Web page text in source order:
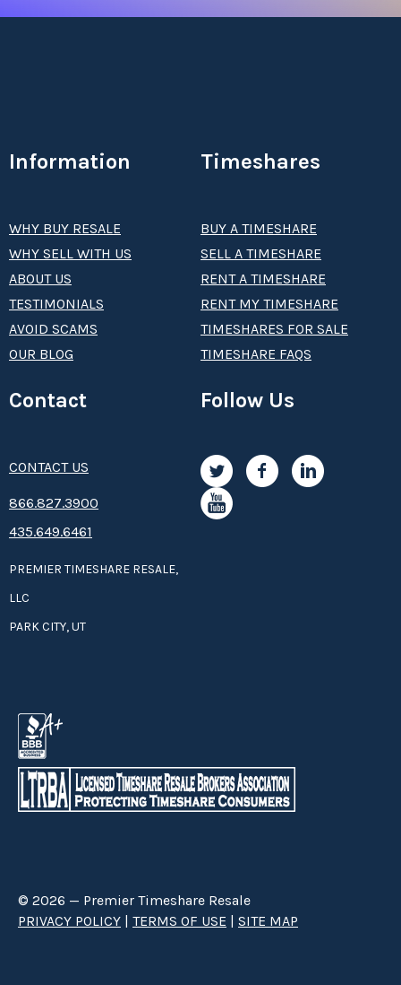
Information
WHY BUY RESALE
WHY SELL WITH US
ABOUT US
TESTIMONIALS
AVOID SCAMS
OUR BLOG
Timeshares
BUY A TIMESHARE
SELL A TIMESHARE
RENT A TIMESHARE
RENT MY TIMESHARE
TIMESHARES FOR SALE
TIMESHARE FAQS
Contact
CONTACT US
8­66.8­­­­27.3­9­­0­­­0
435.649.6461
PREMIER TIMESHARE RESALE,
LLC
PARK CITY, UT
Follow Us
© 2026 — Premier Timeshare Resale
PRIVACY POLICY | TERMS OF USE | SITE MAP